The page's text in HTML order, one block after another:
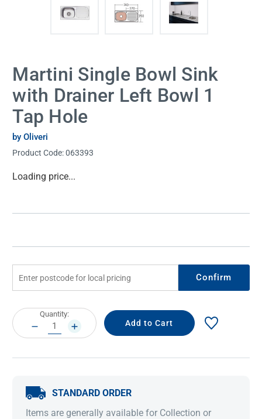
Martini Single Bowl Sink
with Drainer Left Bowl 1
Tap Hole
by Oliveri
Product Code:063393
Current
Loading price...
Confirm
Current
Stock:
Quantity:
DECREASE
QUANTITY:
INCREASE
QUANTITY:
STANDARD ORDER
Items are generally available for Collection or